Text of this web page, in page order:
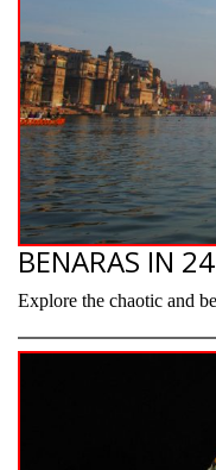
BENARAS IN
Explore the chaotic and